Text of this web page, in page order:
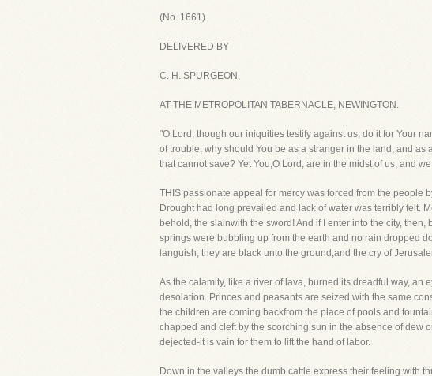
(No. 1661)
DELIVERED BY
C. H. SPURGEON,
AT THE METROPOLITAN TABERNACLE, NEWINGTON.
"O Lord, though our iniquities testify against us, do it for Your
of trouble, why should You be as a stranger in the land, and
that cannot save? Yet You,O Lord, are in the midst of us, and
THIS passionate appeal for mercy was forced from the people
Drought had long prevailed and lack of water was terribly felt.
behold, the slainwith the sword! And if I enter into the city,
springs were bubbling up from the earth and no rain dropped
languish; they are black unto the ground;and the cry of
As the calamity, like a river of lava, burned its dreadful way,
desolation. Princes and peasants are seized with the same
the children are coming backfrom the place of pools and
chapped and cleft by the scorching sun in the absence of dew
dejected-it is vain for them to lift the hand of labor.
Down in the valleys the dumb cattle express their feeling with